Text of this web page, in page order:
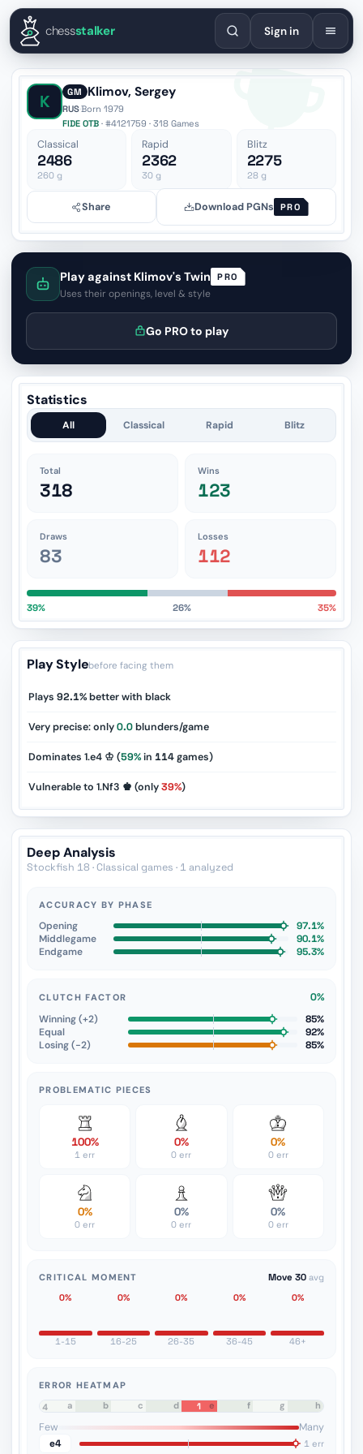
EnglishEspañolDeutschFrançaisPortuguêsРусский
chessstalker Sign in
K GM Klimov, Sergey
RUS·Born 1979
FIDE OTB · #4121759 · 318 Games
Classical
2486
260 g
Rapid
2362
30 g
Blitz
2275
28g
Share Download PGNs PRO
Play against Klimov's Twin PRO
Uses their openings, level & style
Go PRO to play
Statistics
All Classical Rapid Blitz
Total
318
Wins
123
Draws
83
Losses
112
39% 26% 35%
Play Stylebefore facing them
Plays 92.1%better with black
Very precise: only0.0blunders/game
Dominates 1.e4 ♔ (59%in 114games)
Vulnerable to 1.Nf3 ♚ (only39%)
Deep Analysis
Stockfish 18 · Classical games · 1 analyzed
ACCURACY BY PHASE
Opening
97.1%
Middlegame
90.1%
Endgame
95.3%
CLUTCH FACTOR
0%
Winning (+2)
85%
Equal
92%
Losing (−2)
85%
PROBLEMATIC PIECES
100%
1 err
0%
0 err
0%
0 err
0%
0 err
0%
0 err
0%
0 err
CRITICAL MOMENT Move 30 avg
0%
1-15
0%
16-25
0%
26-35
0%
36-45
0%
46+
ERROR HEATMAP
8
7
6
5
4
1
a b c d e f g h
Few
Many
e4
1 err